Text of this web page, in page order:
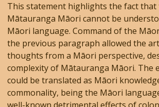
This statement highlights the fact
Mātauranga Māori cannot be
Māori language. Command of the
the previous paragraph allowed the
thoughts from a Māori perspective,
complexity of Mātauranga Māori. The
could be translated as Māori
commonality, being the Māori